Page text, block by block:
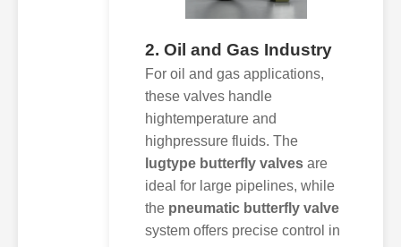
2. Oil and Gas Industry
For oil and gas applications,
these valves handle
hightemperature and
highpressure fluids. The
lugtype butterfly valves are
ideal for large pipelines, while
the pneumatic butterfly valve
system offers precise control in